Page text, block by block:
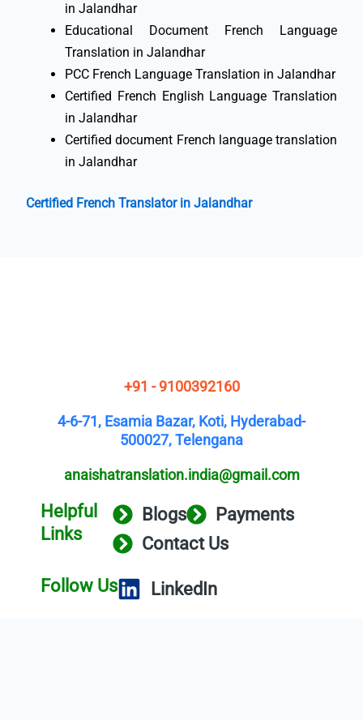
in Jalandhar
Educational Document French Language
Translation in Jalandhar
PCC French Language Translation in Jalandhar
Certified French English Language Translation
in Jalandhar
Certified document French language translation
in Jalandhar
Certified French Translator in Jalandhar
+91 - 9100392160
4-6-71, Esamia Bazar, Koti, Hyderabad-
500027, Telengana
anaishatranslation.india@gmail.com
Helpful
Links
Blogs
Payments
Contact Us
Follow Us LinkedIn